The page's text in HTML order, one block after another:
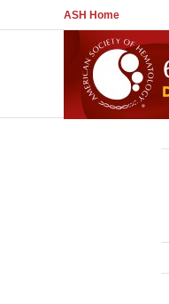
ASH Home